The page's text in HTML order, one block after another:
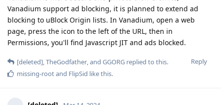
Vanadium support ad blocking, it is planned to extend ad
blocking to uBlock Origin lists. In Vanadium, open a web
page, press the icon to the left of the URL, then in
Permissions, you'll find Javascript JIT and ads blocked.
Reply
[deleted],TheGodfather, and GGORG replied to this.
missing-rootand FlipSid like this.